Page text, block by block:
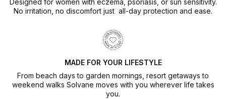
Designed for women with eczema, psoriasis, or sun sensitivity.
No irritation, no discomfort just all-day protection and ease.
MADE FOR YOUR LIFESTYLE
From beach days to garden mornings, resort getaways to
weekend walks Solvane moves with you wherever life takes
you.